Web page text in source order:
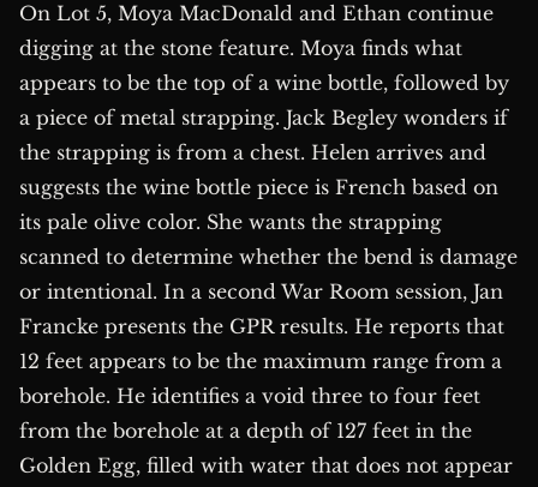
On Lot 5, Moya MacDonald and Ethan continue
digging at the stone feature. Moya finds what
appears to be the top of a wine bottle, followed by
a piece of metal strapping. Jack Begley wonders if
the strapping is from a chest. Helen arrives and
suggests the wine bottle piece is French based on
its pale olive color. She wants the strapping
scanned to determine whether the bend is damage
or intentional. In a second War Room session, Jan
Francke presents the GPR results. He reports that
12 feet appears to be the maximum range from a
borehole. He identifies a void three to four feet
from the borehole at a depth of 127 feet in the
Golden Egg, filled with water that does not appear